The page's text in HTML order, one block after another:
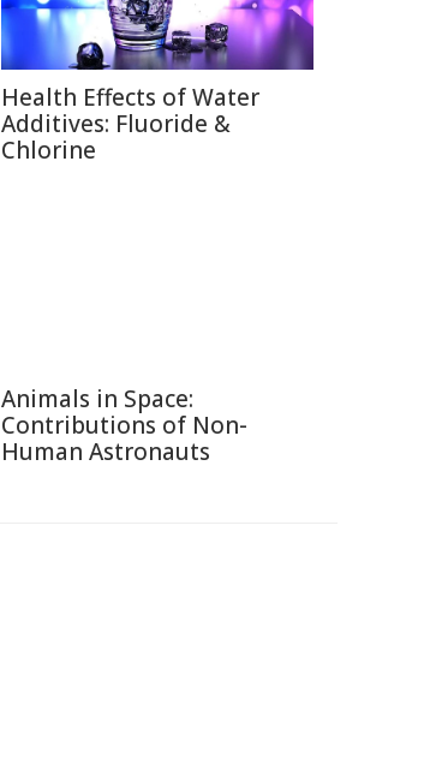
Health Effects of Water
Additives: Fluoride &
Chlorine
Animals in Space:
Contributions of Non-
Human Astronauts